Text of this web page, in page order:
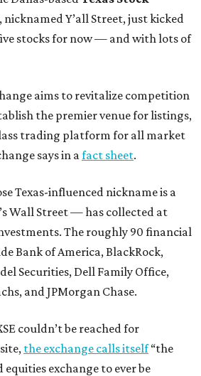
, nicknamed Y’all Street, just kicked
stocks for now — and with lots of
aims to revitalize competition
the premier venue for listings,
trading platform for all market
says in a fact sheet.
Texas-influenced nickname is a
Wall Street — has collected at
The roughly 90 financial
Bank of America, BlackRock,
Securities, Dell Family Office,
and JPMorgan Chase.
couldn’t be reached for
the exchange calls itself“the
exchange to ever be